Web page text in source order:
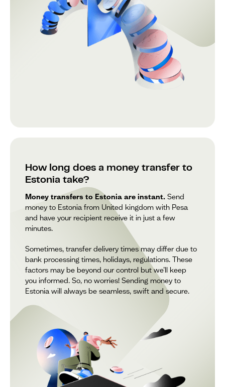
How long does a money transfer to
Estonia take?
Money transfers to Estonia are instant. Send
money to Estonia from United kingdom with Pesa
and have your recipient receive it in just a few
minutes.
Sometimes, transfer delivery times may differ due to
bank processing times, holidays, regulations. These
factors may be beyond our control but we’ll keep
you informed. So, no worries! Sending money to
Estonia will always be seamless, swift and secure.